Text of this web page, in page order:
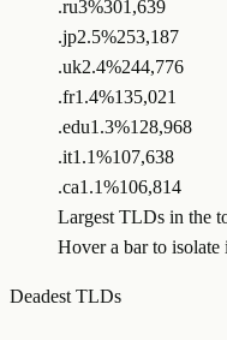
.ru3%301,639
.jp2.5%253,187
.uk2.4%244,776
.fr1.4%135,021
.edu1.3%128,968
.it1.1%107,638
.ca1.1%106,814
Largest TLDs in the
Hover a bar to isolate
Deadest TLDs